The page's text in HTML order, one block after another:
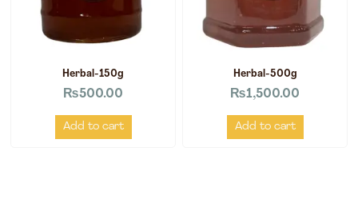
Herbal-150g
₨500.00
Add to cart
Herbal-500g
₨1,500.00
Add to cart